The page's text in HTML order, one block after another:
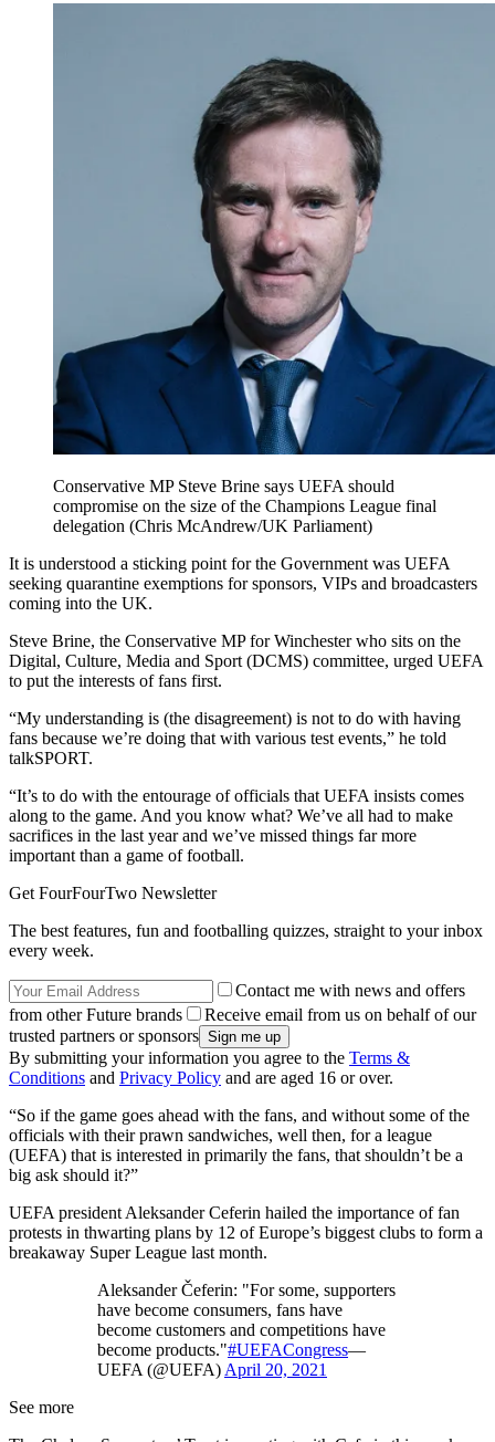
Conservative MP Steve Brine says UEFA should
compromise on the size of the Champions League final
delegation (Chris McAndrew/UK Parliament)
It is understood a sticking point for the Government was UEFA
seeking quarantine exemptions for sponsors, VIPs and broadcasters
coming into the UK.
Steve Brine, the Conservative MP for Winchester who sits on the
Digital, Culture, Media and Sport (DCMS) committee, urged UEFA
to put the interests of fans first.
“My understanding is (the disagreement) is not to do with having
fans because we’re doing that with various test events,” he told
talkSPORT.
“It’s to do with the entourage of officials that UEFA insists comes
along to the game. And you know what? We’ve all had to make
sacrifices in the last year and we’ve missed things far more
important than a game of football.
Get FourFourTwo Newsletter
The best features, fun and footballing quizzes, straight to your inbox
every week.
Contact me with news and offers
from other Future brands
Receive email from us on behalf of our
trusted partners or sponsors
By submitting your information you agree to the Terms &
Conditions and Privacy Policy and are aged 16 or over.
“So if the game goes ahead with the fans, and without some of the
officials with their prawn sandwiches, well then, for a league
(UEFA) that is interested in primarily the fans, that shouldn’t be a
big ask should it?”
UEFA president Aleksander Ceferin hailed the importance of fan
protests in thwarting plans by 12 of Europe’s biggest clubs to form a
breakaway Super League last month.
Aleksander Čeferin: "For some, supporters
have become consumers, fans have
become customers and competitions have
become products."#UEFACongress—
UEFA (@UEFA) April 20, 2021
See more